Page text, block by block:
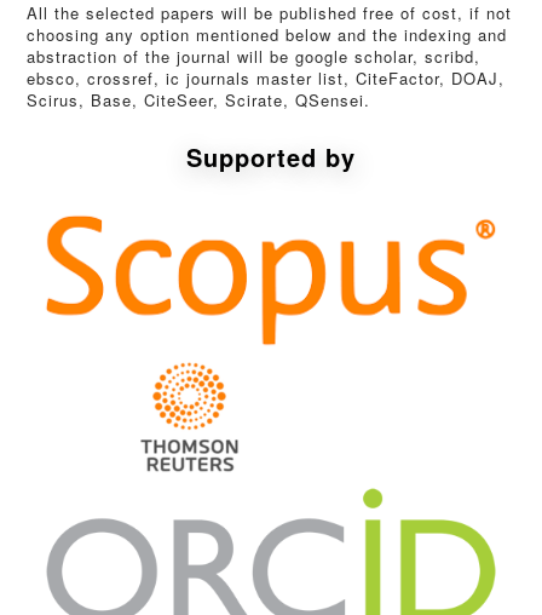
All the selected papers will be published free of cost, if not
choosing any option mentioned below and the indexing and
abstraction of the journal will be google scholar, scribd,
ebsco, crossref, ic journals master list, CiteFactor, DOAJ,
Scirus, Base, CiteSeer, Scirate, QSensei.
Supported by